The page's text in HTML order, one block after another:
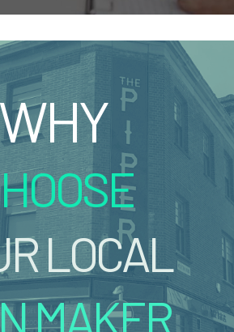
WHY
LOCAL
MAKER